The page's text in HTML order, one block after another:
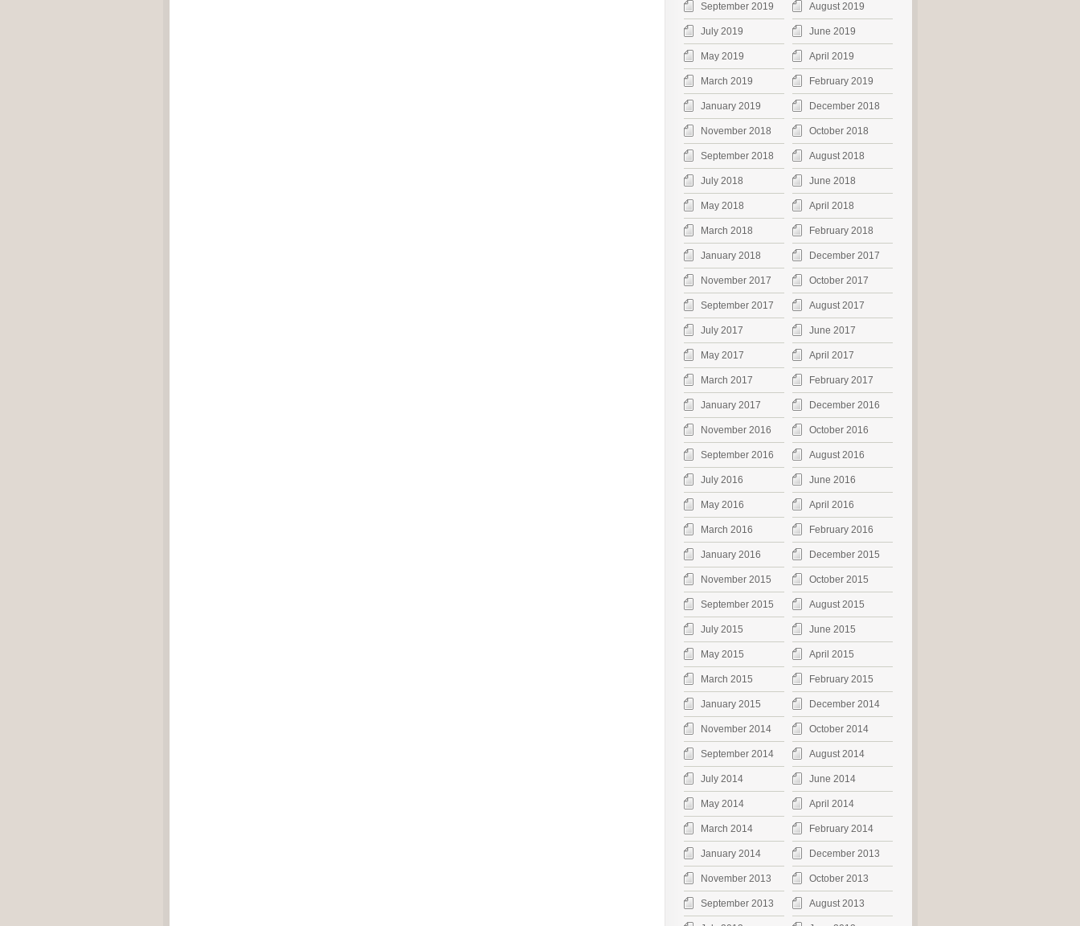
September 2019 August 2019
July 2019 June 2019
May 2019 April 2019
March 2019 February 2019
January 2019 December 2018
November 2018 October 2018
September 2018 August 2018
July 2018 June 2018
May 2018 April 2018
March 2018 February 2018
January 2018 December 2017
November 2017 October 2017
September 2017 August 2017
July 2017 June 2017
May 2017 April 2017
March 2017 February 2017
January 2017 December 2016
November 2016 October 2016
September 2016 August 2016
July 2016 June 2016
May 2016 April 2016
March 2016 February 2016
January 2016 December 2015
November 2015 October 2015
September 2015 August 2015
July 2015 June 2015
May 2015 April 2015
March 2015 February 2015
January 2015 December 2014
November 2014 October 2014
September 2014 August 2014
July 2014 June 2014
May 2014 April 2014
March 2014 February 2014
January 2014 December 2013
November 2013 October 2013
September 2013 August 2013